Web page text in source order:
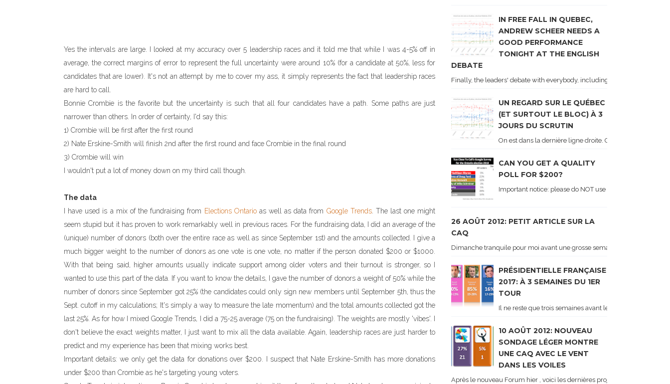
Yes the intervals are large. I looked at my accuracy over 5 leadership races and it told me that while I was 4-5% off in
average, the correct margins of error to represent the full uncertainty were around 10% (for a candidate at 50%, less for
candidates that are lower). It's not an attempt by me to cover my ass, it simply represents the fact that leadership races
are hard to call.
Bonnie Crombie is the favorite but the uncertainty is such that all four candidates have a path. Some paths are just
narrower than others. In order of certainty, I'd say this:
1) Crombie will be first after the first round
2) Nate Erskine-Smith will finish 2nd after the first round and face Crombie in the final round
3) Crombie will win
I wouldn't put a lot of money down on my third call though.
The data
I have used is a mix of the fundraising from Elections Ontarioas well as data from Google Trends. The last one might
seem stupid but it has proven to work remarkably well in previous races. For the fundraising data, I did an average of the
(unique) number of donors (both over the entire race as well as since September 1st) and the amounts collected. I give a
much bigger weight to the number of donors as one vote is one vote, no matter if the person donated $200 or $1000.
With that being said, higher amounts usually indicate support among older voters and their turnout is stronger, so I
wanted to use this part of the data. If you want to know the details, I gave the number of donors a weight of 50% while the
number of donors since September got 25% (the candidates could only sign new members until September 5th, thus the
Sept. cutoff in my calculations; It's simply a way to measure the late momentum) and the total amounts collected got the
last 25%. As for how I mixed Google Trends, I did a 75-25 average (75 on the fundraising). The weights are mostly 'vibes'. I
don't believe the exact weights matter, I just want to mix all the data available. Again, leadership races are just harder to
predict and my experience has been that mixing works best.
Important details: we only get the data for donations over $200. I suspect that Nate Erskine-Smith has more donations
under $200 than Crombie as he's targeting young voters.
IN FREE FALL IN QUEBEC,
ANDREW SCHEER NEEDS A
GOOD PERFORMANCE
TONIGHT AT THE ENGLISH
DEBATE
Finally, the leaders' debate with everybody, including Justin Trudeau!
UN REGARD SUR LE QUÉBEC
(ET SURTOUT LE BLOC) À 3
JOURS DU SCRUTIN
On est dans la dernière ligne droite. On le sait car les
CAN YOU GET A QUALITY
POLL FOR $200?
Important notice: please do NOT use the numbers of
26 AOÛT 2012: PETIT ARTICLE SUR LA
CAQ
Dimanche tranquile pour moi avant une grosse semaine. Voici sur le
PRÉSIDENTIELLE FRANÇAISE
2017: À 3 SEMAINES DU 1ER
TOUR
Il ne reste que trois semaines avant le 1er tour de
10 AOÛT 2012: NOUVEAU
SONDAGE LÉGER MONTRE
UNE CAQ AVEC LE VENT
DANS LES VOILES
Après le nouveau Forum hier , voici les dernières projections basées sur